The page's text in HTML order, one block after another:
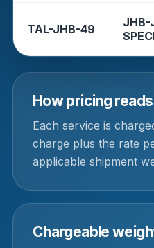
TAL-JHB-49
JHB-
How pricing reads
Each service is
charge plus the rate
applicable shipment
Chargeable